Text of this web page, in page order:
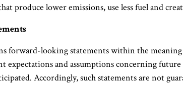
produce lower emissions, use less fuel and
forward-looking statements within the
expectations and assumptions concerning
Accordingly, such statements are not